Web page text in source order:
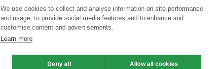
We use cookies to collect and analyse information on site performance
and usage, to provide social media features and to enhance and
customise content and advertisements.
Learn more
Deny all Allow all cookies